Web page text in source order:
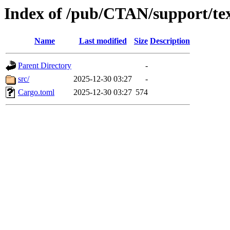
Index of /pub/CTAN/support/
Name Last modified Size Description
Parent Directory
-
src/
2025-12-30 03:27
-
Cargo.toml
2025-12-30 03:27 574